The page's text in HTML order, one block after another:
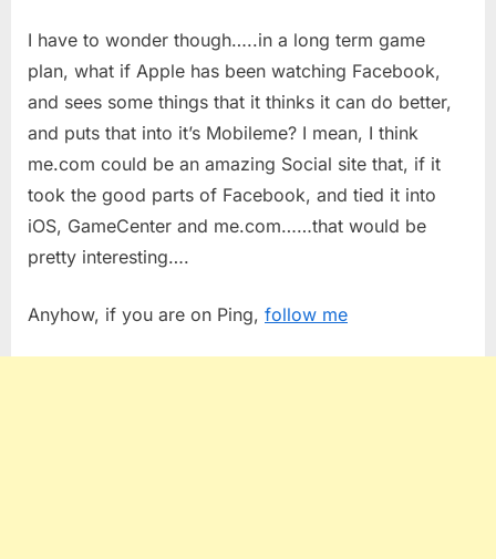
I have to wonder though…..in a long term game
plan, what if Apple has been watching Facebook,
and sees some things that it thinks it can do better,
and puts that into it’s Mobileme? I mean, I think
me.com could be an amazing Social site that, if it
took the good parts of Facebook, and tied it into
iOS, GameCenter and me.com……that would be
pretty interesting….
Anyhow, if you are on Ping, follow me